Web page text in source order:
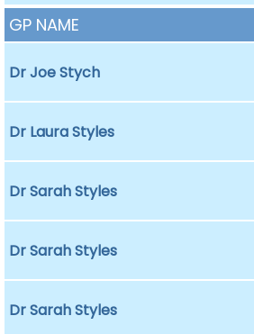
GP NAME
Dr Joe Stych
Dr Laura Styles
Dr Sarah Styles
Dr Sarah Styles
Dr Sarah Styles